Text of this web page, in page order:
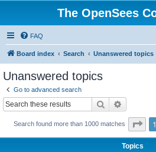
The OpenSees
FAQ
Board index Search Unanswered topics
Unanswered topics
Go to advanced search
Search
Search found more than 1000 matches 1
Topics